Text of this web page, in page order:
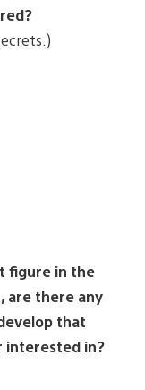
figure in the
are there any
that
interested in?